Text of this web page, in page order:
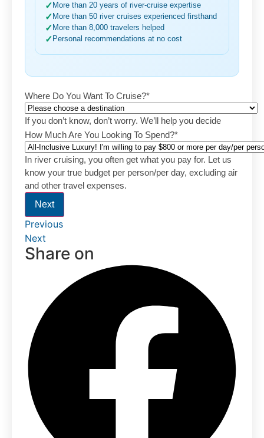
✓ More than 20 years of river-cruise expertise
✓ More than 50 river cruises experienced firsthand
✓ More than 8,000 travelers helped
✓ Personal recommendations at no cost
Where Do You Want To Cruise?*
If you don’t know, don’t worry. We’ll help you decide
How Much Are You Looking To Spend?*
In river cruising, you often get what you pay for. Let us
know your true budget per person/per day, excluding air
and other travel expenses.
Next
Previous
Next
Share on